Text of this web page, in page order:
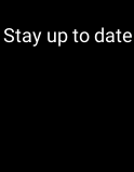
Stay up to